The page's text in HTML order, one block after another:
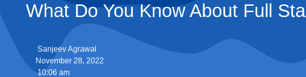
What Do You Know About Full
Sanjeev Agrawal
November 28, 2022
10:06 am